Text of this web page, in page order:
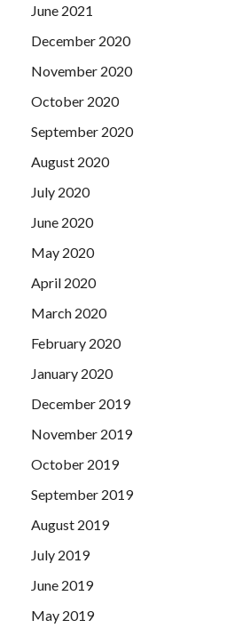
June 2021
December 2020
November 2020
October 2020
September 2020
August 2020
July 2020
June 2020
May 2020
April 2020
March 2020
February 2020
January 2020
December 2019
November 2019
October 2019
September 2019
August 2019
July 2019
June 2019
May 2019